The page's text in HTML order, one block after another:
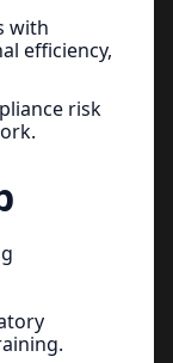
with
efficiency,
risk